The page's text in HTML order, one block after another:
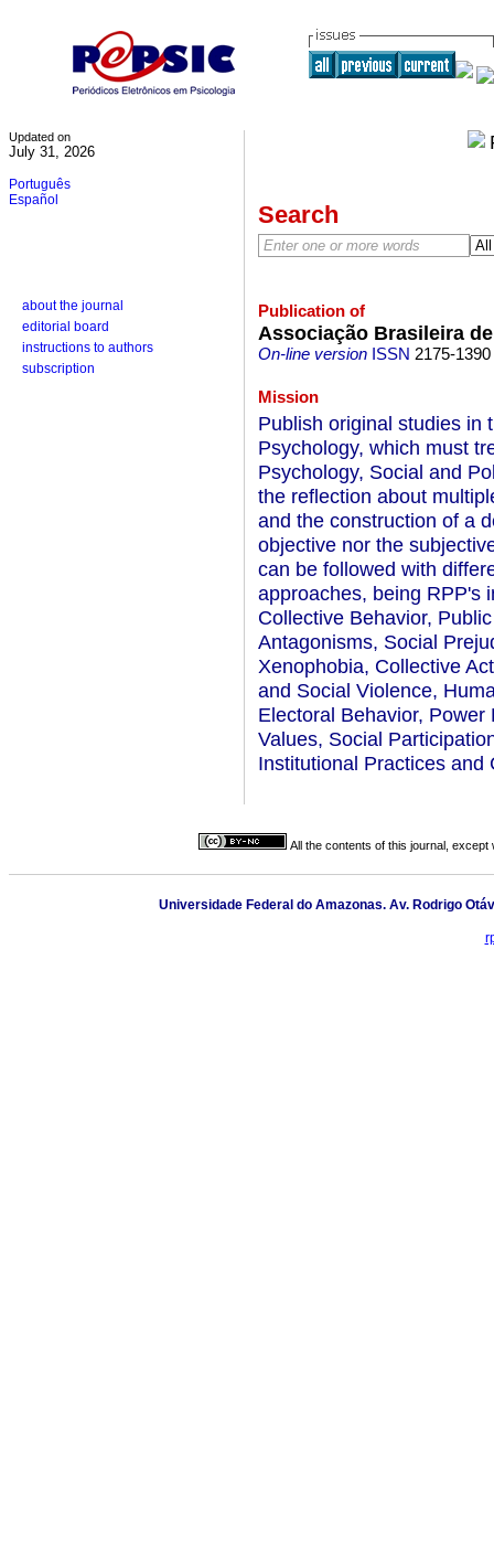
Updated on
July 31, 2026
Português
Español
about the journal
editorial board
instructions to authors
subscription
Search
Publication of
Associação Brasileira
On-line versionISSN 2175-1390
Mission
Publish original studies in
Psychology, which must
Psychology, Social and
the reflection about
and the construction of a
objective nor the
can be followed with
approaches, being RPP's
Collective Behavior,
Antagonisms, Social
Xenophobia, Collective
and Social Violence,
Electoral Behavior,
Values, Social
Institutional Practices and
All the contents of this journal,
Universidade Federal do Amazonas. Av. Rodrigo